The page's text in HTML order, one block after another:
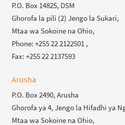
P.O. Box 14825, DSM
Ghorofa la pili (2) Jengo la Sukari,
Mtaa wa Sokoine na Ohio,
Phone: +255 22 2122501 ,
Fax: +255 22 2137593
Arusha
P.O. Box 2490, Arusha
Ghorofa ya 4, Jengo la Hifadhi ya
Mtaa wa Sokoine na Ohio,